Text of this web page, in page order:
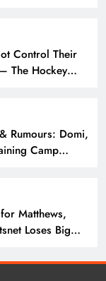
Control Their
The Hockey
Rumours: Domi,
Camp
Matthews,
Loses Big